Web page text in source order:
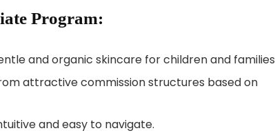
Program:
and organic skincare for children and
attractive commission structures based on
and easy to navigate.